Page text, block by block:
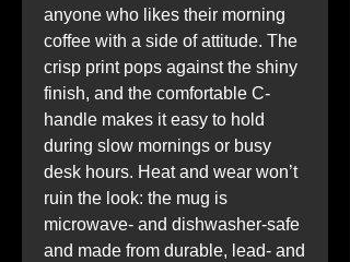
anyone who likes their morning
coffee with a side of attitude. The
crisp print pops against the shiny
finish, and the comfortable C-
handle makes it easy to hold
during slow mornings or busy
desk hours. Heat and wear won’t
ruin the look: the mug is
microwave- and dishwasher-safe
and made from durable, lead- and